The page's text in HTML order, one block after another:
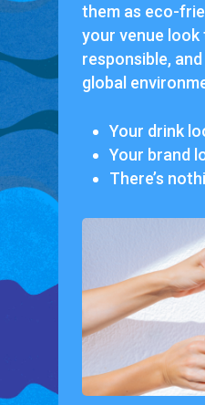
them as eco-
your venue
responsible,
global
Your drink
Your brand
There’s